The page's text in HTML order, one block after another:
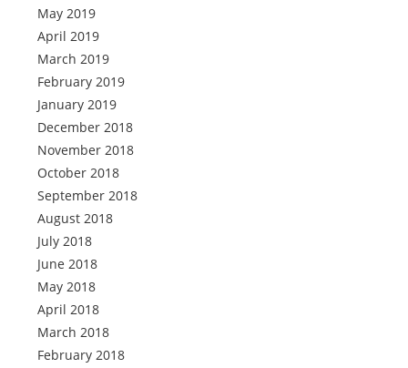
May 2019
April 2019
March 2019
February 2019
January 2019
December 2018
November 2018
October 2018
September 2018
August 2018
July 2018
June 2018
May 2018
April 2018
March 2018
February 2018